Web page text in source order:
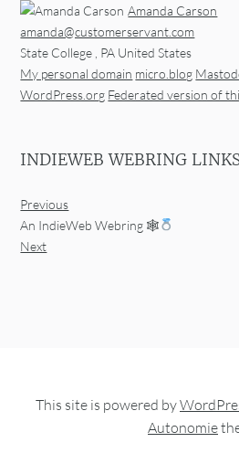
Amanda Carson
amanda@customerservant.com
State College , PA United States
My personal domain micro.blog
WordPress.org Federated version of
INDIEWEB WEBRING
Previous
An IndieWeb Webring 🕸
Next
This site is powered by
Autonomie